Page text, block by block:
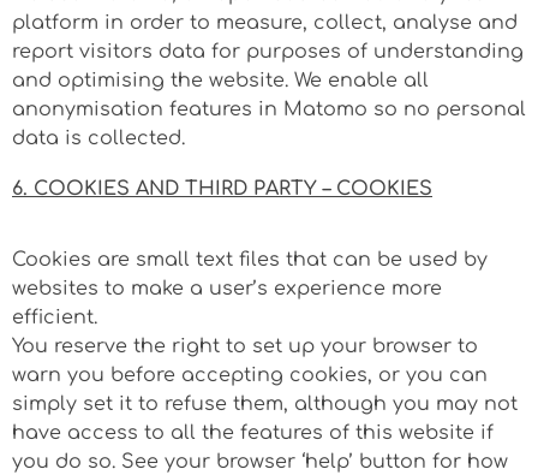
platform in order to measure, collect, analyse and
report visitors data for purposes of understanding
and optimising the website. We enable all
anonymisation features in Matomo so no personal
data is collected.
6. COOKIES AND THIRD PARTY – COOKIES
Cookies are small text files that can be used by
websites to make a user’s experience more
efficient.
You reserve the right to set up your browser to
warn you before accepting cookies, or you can
simply set it to refuse them, although you may not
have access to all the features of this website if
you do so. See your browser ‘help’ button for how